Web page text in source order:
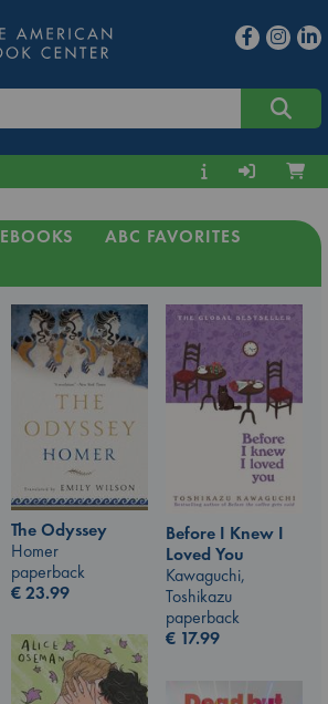
EBOOKS
ABC FAVORITES
The Odyssey
Homer
paperback
€23.99
Before I Knew I
Loved You
Kawaguchi,
Toshikazu
paperback
€ 17.99